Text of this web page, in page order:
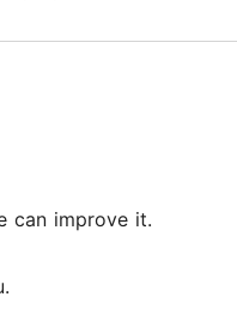
can improve it.